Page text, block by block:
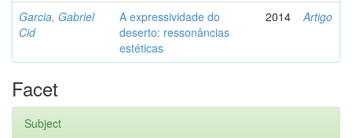
Garcia, Gabriel
Cid
A expressividade do
deserto: ressonâncias
estéticas
2014 Artigo
Facet
Subject